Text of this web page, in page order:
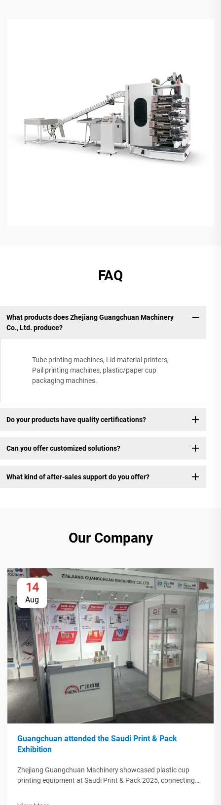
FAQ
What products does Zhejiang Guangchuan Machinery
Co., Ltd. produce?
Tube printing machines, Lid material printers,
Pail printing machines, plastic/paper cup
packaging machines.
Do your products have quality certifications?
Can you offer customized solutions?
What kind of after-sales support do you offer?
Our Company
14
Aug
Guangchuan attended the Saudi Print & Pack
Exhibition
Zhejiang Guangchuan Machinery showcased plastic cup
printing equipment at Saudi Print & Pack 2025, connecting